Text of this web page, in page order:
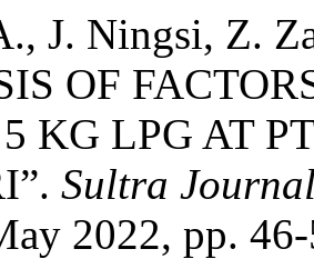
J. Ningsi, Z.
OF
KG LPG AT
Sultra
2022, pp.